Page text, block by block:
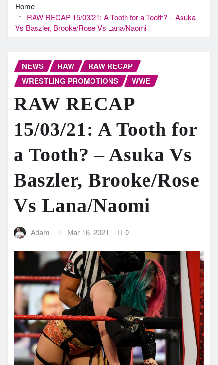
Home
RAW RECAP 15/03/21: A Tooth for a Tooth? – Asuka
Vs Baszler, Brooke/Rose Vs Lana/Naomi
NEWS RAW
RAW RECAP
WRESTLING PROMOTIONS
WWE
RAW RECAP
15/03/21: A Tooth for
a Tooth? – Asuka Vs
Baszler, Brooke/Rose
Vs Lana/Naomi
Adam Mar 16, 2021 0